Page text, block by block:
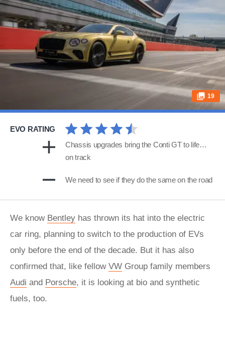
19
EVO RATING
Chassis upgrades bring the Conti GT to life…
on track
We need to see if they do the same on the road
We know Bentley has thrown its hat into the electric
car ring, planning to switch to the production of EVs
only before the end of the decade. But it has also
confirmed that, like fellow VW Group family members
Audi and Porsche, it is looking at bio and synthetic
fuels, too.